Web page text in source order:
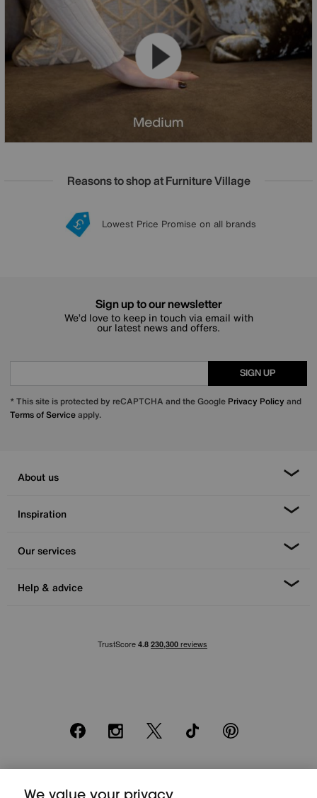
Reasons to shop at Furniture Village
20 year Structural Guarantee
Lowest Price Promise on all brands
Sign up for £50 off
Interest Free Credit Available
Sign up to our newsletter
We’d love to keep in touch via email with
our latest news and offers.
SIGN UP
* This site is protected by reCAPTCHA and the Google Privacy Policy and
Terms of Serviceapply.
About us
Inspiration
Our services
Help & advice
FacebookInstagram
X TikTok Pinterest
20 monthly payments of £80. Total payable £2000. Minimum spend of
We value your privacy